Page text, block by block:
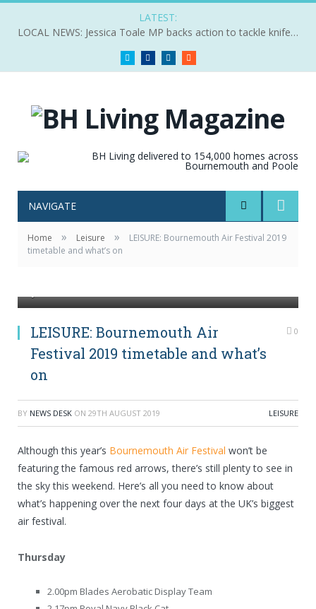
LATEST:
LOCAL NEWS: Jessica Toale MP backs action to tackle knife crime
Twitter FacebookLinkedIn
NAVIGATE
Home » Leisure »
LEISURE: Bournemouth Air Festival 2019
timetable and what’s on
LEISURE: Bournemouth Air
Festival 2019 timetable and what’s
on
0
BY NEWS DESK ON 29TH AUGUST 2019 LEISURE
Although this year’s Bournemouth Air Festival won’t be
featuring the famous red arrows, there’s still plenty to see in
the sky this weekend. Here’s all you need to know about
what’s happening over the next four days at the UK’s biggest
air festival.
Thursday
2.00pm Blades Aerobatic Display Team